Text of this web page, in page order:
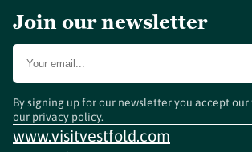
Join our newsletter
By signing up for our newsletter you accept
our privacy policy.
www.visitvestfold.com